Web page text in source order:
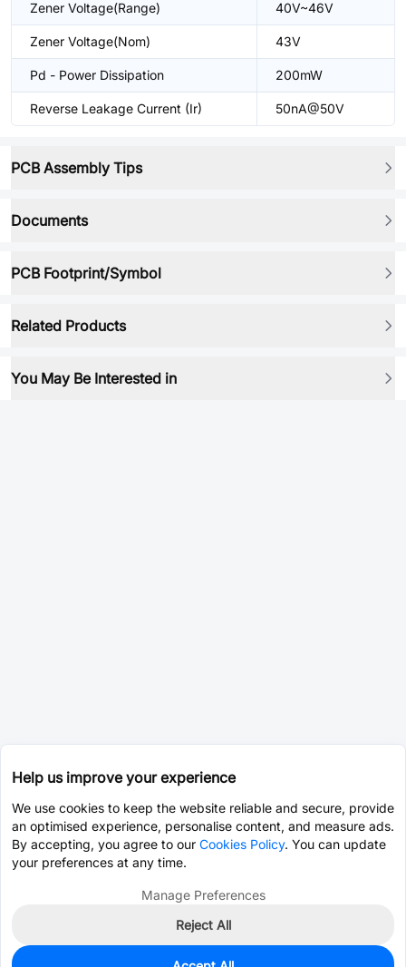
Zener Voltage(Range) 40V~46V
Zener Voltage(Nom) 43V
Pd - Power Dissipation 200mW
Reverse Leakage Current (Ir) 50nA@50V
PCB Assembly Tips
Documents
PCB Footprint/Symbol
Related Products
You May Be Interested in
Help us improve your experience
We use cookies to keep the website reliable and secure, provide
an optimised experience, personalise content, and measure ads.
By accepting, you agree to our Cookies Policy. You can update
your preferences at any time.
Manage Preferences
Reject All